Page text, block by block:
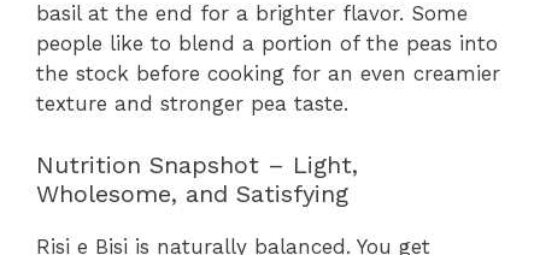
basil at the end for a brighter flavor. Some
people like to blend a portion of the peas into
the stock before cooking for an even creamier
texture and stronger pea taste.
Nutrition Snapshot – Light,
Wholesome, and Satisfying
Risi e Bisi is naturally balanced. You get